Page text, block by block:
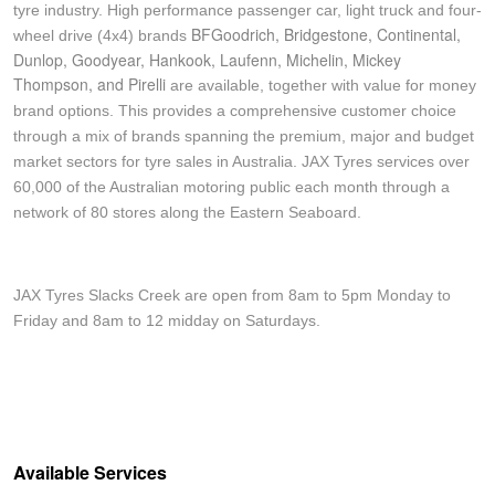
tyre industry. High performance passenger car, light truck and four-
wheel drive (4x4) brands BFGoodrich, Bridgestone, Continental,
Dunlop, Goodyear, Hankook, Laufenn, Michelin, Mickey
Thompson, and Pirelli are available, together with value for money
brand options. This provides a comprehensive customer choice
through a mix of brands spanning the premium, major and budget
market sectors for tyre sales in Australia. JAX Tyres services over
60,000 of the Australian motoring public each month through a
network of 80 stores along the Eastern Seaboard.
JAX Tyres Slacks Creek are open from 8am to 5pm Monday to
Friday and 8am to 12 midday on Saturdays.
Available Services
JAX Veteran Card Holder & APOD Special Offer
JAX Seniors Card Holder Special Offer
Warranties and Guarantees